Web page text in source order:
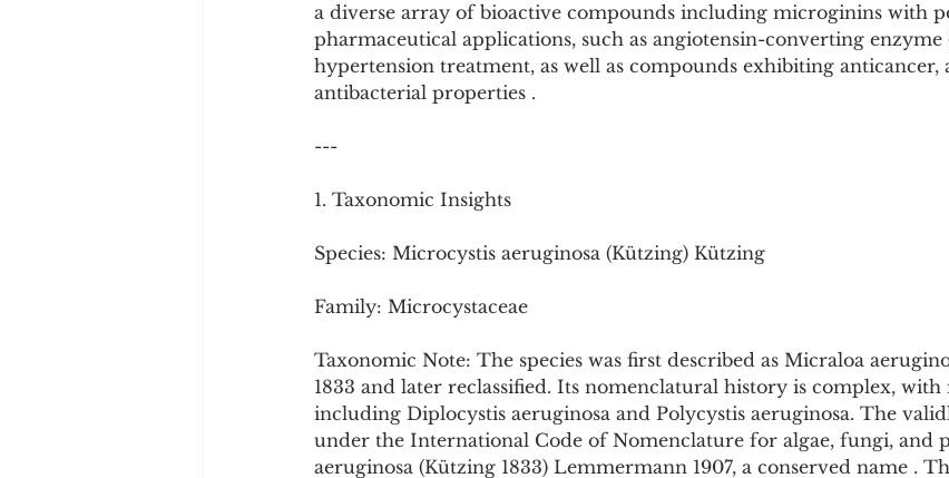
Cookware and Packaging Pollutants and Toxins Educational Insights
a diverse array of bioactive compounds including microginins with
pharmaceutical applications, such as angiotensin-converting
hypertension treatment, as well as compounds exhibiting anticancer,
antibacterial properties .
---
1. Taxonomic Insights
Species: Microcystis aeruginosa (Kützing) Kützing
Family: Microcystaceae
Taxonomic Note: The species was first described as Micraloa
1833 and later reclassified. Its nomenclatural history is complex,
including Diplocystis aeruginosa and Polycystis aeruginosa. The
under the International Code of Nomenclature for algae, fungi, and
aeruginosa (Kützing 1833) Lemmermann 1907, a conserved name .